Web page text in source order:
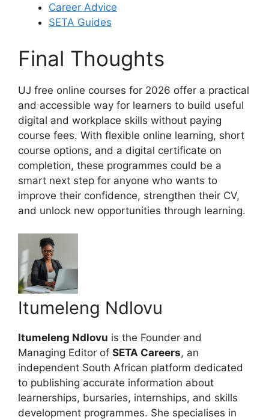
Career Advice
SETA Guides
Final Thoughts
UJ free online courses for 2026 offer a practical
and accessible way for learners to build useful
digital and workplace skills without paying
course fees. With flexible online learning, short
course options, and a digital certificate on
completion, these programmes could be a
smart next step for anyone who wants to
improve their confidence, strengthen their CV,
and unlock new opportunities through learning.
Itumeleng Ndlovu
Itumeleng Ndlovu is the Founder and
Managing Editor of SETA Careers, an
independent South African platform dedicated
to publishing accurate information about
learnerships, bursaries, internships, and skills
development programmes. She specialises in